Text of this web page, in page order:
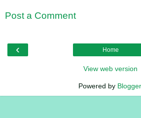
Post a Comment
‹ Home
View web version
Powered by Blogger.